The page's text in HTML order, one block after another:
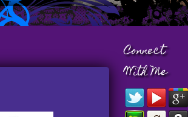
Connect
With Me